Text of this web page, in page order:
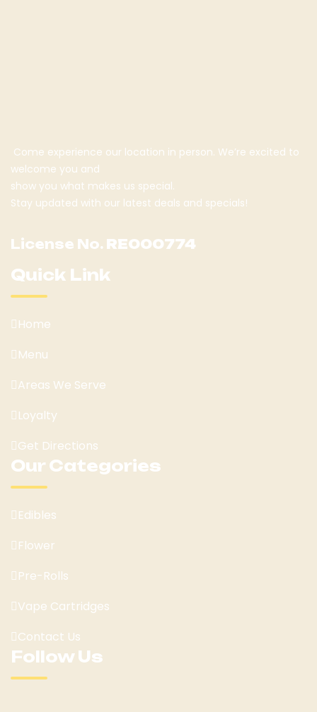
Come experience our location in person. We’re excited to
welcome you and
show you what makes us special.
Stay updated with our latest deals and specials!
License No. RE000774
Quick Link
Home
Menu
Areas We Serve
Loyalty
Get Directions
Our Categories
Edibles
Flower
Pre-Rolls
Vape Cartridges
Contact Us
Follow Us